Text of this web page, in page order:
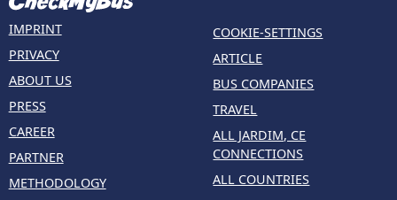
IMPRINT
PRIVACY
ABOUT US
PRESS
CAREER
PARTNER
METHODOLOGY
COOKIE-SETTINGS
ARTICLE
BUS COMPANIES
TRAVEL
ALL JARDIM, CE
CONNECTIONS
ALL COUNTRIES